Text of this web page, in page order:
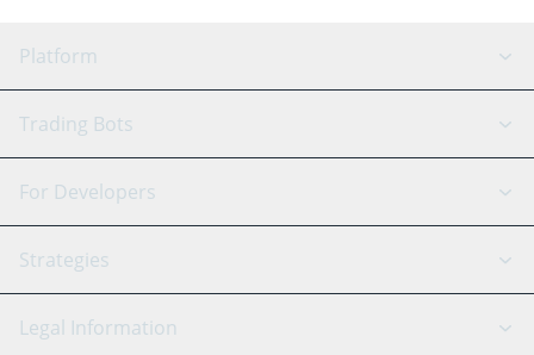
Platform
GRID Bot
Signal Bot
SmartTrade
TradingView
AI Assistant
Trading Bots
Binance
Bitfinex
Coinbase
Tether
For Developers
API Reference
Strategies
Scalping
Legal Information